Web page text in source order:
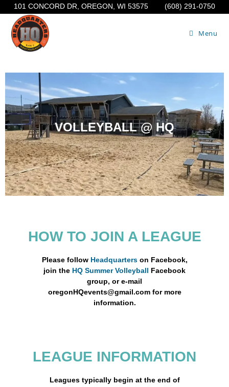
101 CONCORD DR, OREGON, WI 53575 (608) 291-0750
Menu
VOLLEYBALL @ HQ
HOW TO JOIN A LEAGUE
Please follow Headquarterson Facebook,
join the HQ Summer Volleyball Facebook
group, or e-mail
oregonHQevents@gmail.com for more
information.
LEAGUE INFORMATION
Leagues typically begin at the end of